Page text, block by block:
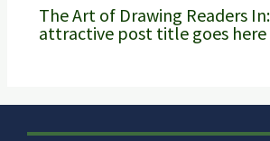
The Art of Drawing Readers
attractive post title goes here